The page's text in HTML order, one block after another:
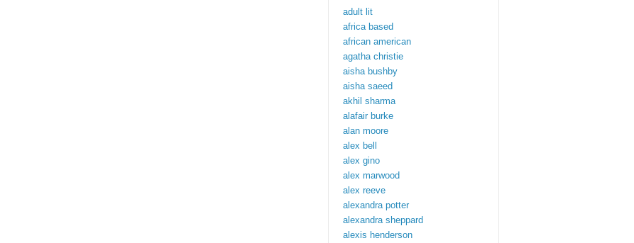
adult lit
africa based
african american
agatha christie
aisha bushby
aisha saeed
akhil sharma
alafair burke
alan moore
alex bell
alex gino
alex marwood
alex reeve
alexandra potter
alexandra sheppard
alexis henderson